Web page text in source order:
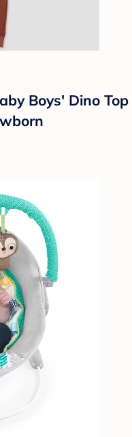
Boys' Dino Top